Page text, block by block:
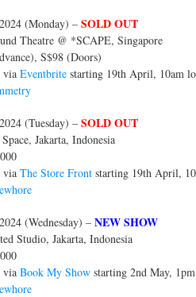
(Monday) – SOLD OUT
Theatre @ *SCAPE, Singapore
S$98 (Doors)
via Eventbrite starting 19th April, 10am
(Tuesday) – SOLD OUT
Jakarta, Indonesia
via The Store Front starting 19th April,
(Wednesday) – NEW SHOW
Studio, Jakarta, Indonesia
via Book My Show starting 2nd May,